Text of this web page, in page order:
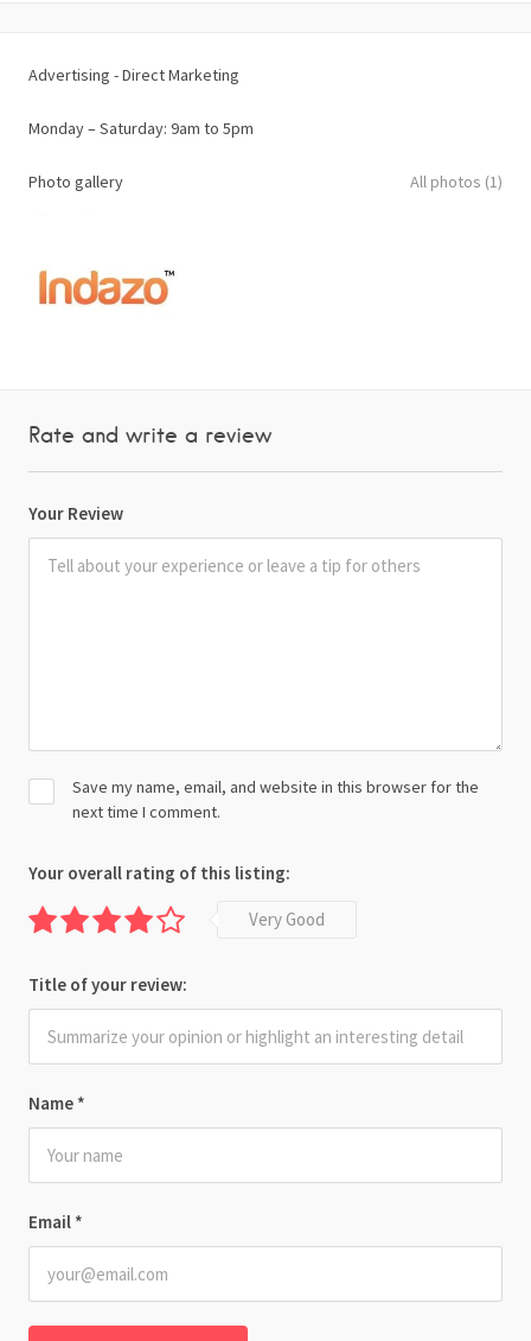
Advertising - Direct Marketing
Monday – Saturday: 9am to 5pm
Photo gallery All photos (1)
Rate and write a review
Your Review
Name *
Email *
Save my name, email, and website in this browser for the
next time I comment.
Your overall rating of this listing:
Very Good
Title of your review: